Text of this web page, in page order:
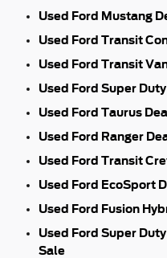
Used Ford Mustang
Used Ford Transit
Used Ford Transit
Used Ford Super
Used Ford Taurus
Used Ford Ranger
Used Ford Transit
Used Ford EcoSport
Used Ford Fusion
Used Ford Super
Sale